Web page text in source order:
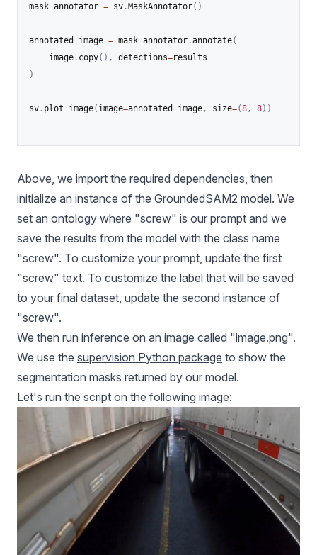
mask_annotator = sv .MaskAnnotator( )
annotated_image = mask_annotator .annotate(
	image
. copy( ) , detections=
)
sv . plot_image( image=annotated_image , size=(8 , 8) )
Above, we import the required dependencies, then
initialize an instance of the GroundedSAM2 model. We
set an ontology where "screw" is our prompt and we
save the results from the model with the class name
"screw". To customize your prompt, update the first
"screw" text. To customize the label that will be saved
to your final dataset, update the second instance of
"screw".
We then run inference on an image called "image.png".
We use the supervision Python package to show the
segmentation masks returned by our model.
Let's run the script on the following image: